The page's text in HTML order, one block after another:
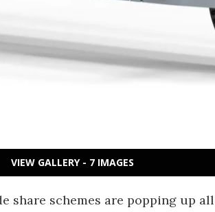
VIEW GALLERY - 7 IMAGES
share schemes are popping up